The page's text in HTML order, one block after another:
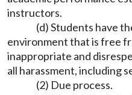
instructors.
(d) Students have
environment that is free
inappropriate and
all harassment, including
(2) Due process.